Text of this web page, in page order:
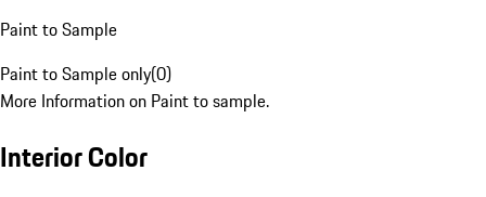
Paint to Sample
Paint to Sample only(0)
More Information on Paint to sample.
Interior Color